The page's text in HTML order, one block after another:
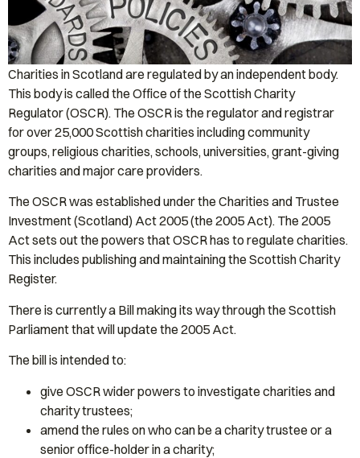
Charities in Scotland are regulated by an independent body.
This body is called the Office of the Scottish Charity
Regulator (OSCR). The OSCR is the regulator and registrar
for over 25,000 Scottish charities including community
groups, religious charities, schools, universities, grant-giving
charities and major care providers.
The OSCR was established under the Charities and Trustee
Investment (Scotland) Act 2005 (the 2005 Act). The 2005
Act sets out the powers that OSCR has to regulate charities.
This includes publishing and maintaining the Scottish Charity
Register.
There is currently a Bill making its way through the Scottish
Parliament that will update the 2005 Act.
The bill is intended to:
give OSCR wider powers to investigate charities and
charity trustees;
amend the rules on who can be a charity trustee or a
senior office-holder in a charity;